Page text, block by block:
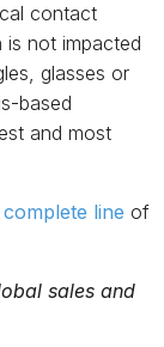
contact
is not impacted
glasses or
based
and most
complete line of
sales and